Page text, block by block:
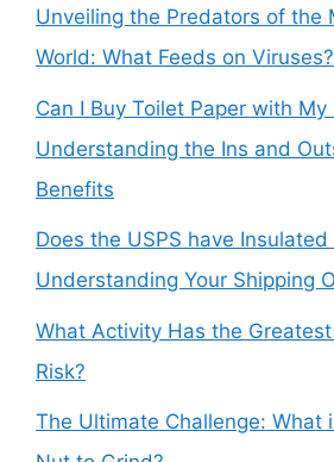
Unveiling the Predators of the
World: What Feeds on Viruses?
Can I Buy Toilet Paper with My
Understanding the Ins and
Benefits
Does the USPS have Insulated
Understanding Your Shipping
What Activity Has the
Risk?
The Ultimate Challenge: What